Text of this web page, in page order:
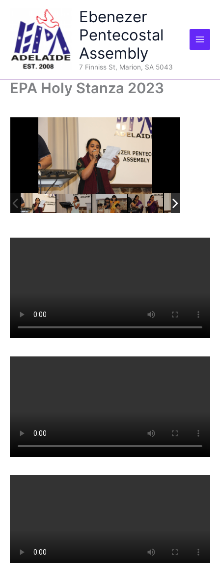
content
Ebenezer
Pentecostal
Assembly
7 Finniss St, Marion, SA 5043
EPA Holy Stanza 2023